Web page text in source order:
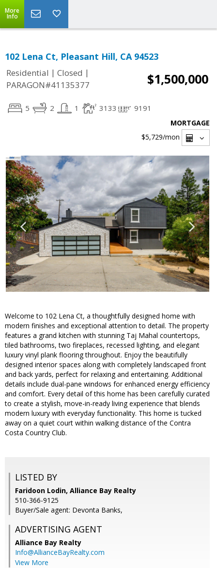
More
Info
102 Lena Ct, Pleasant Hill, CA 94523
Residential | Closed |
PARAGON#41135377
$1,500,000
5 2 1 3133 9191
MORTGAGE
$5,729/mon
Welcome to 102 Lena Ct, a thoughtfully designed home with
modern finishes and exceptional attention to detail. The property
features a grand kitchen with stunning Taj Mahal countertops,
tiled bathrooms, two fireplaces, recessed lighting, and elegant
luxury vinyl plank flooring throughout. Enjoy the beautifully
designed interior spaces along with completely landscaped front
and back yards, perfect for relaxing and entertaining. Additional
details include dual-pane windows for enhanced energy efficiency
and comfort. Every detail of this home has been carefully curated
to create a stylish, move-in-ready living experience that blends
modern luxury with everyday functionality. This home is tucked
away on a quiet court within walking distance of the Contra
Costa Country Club.
LISTED BY
Faridoon Lodin, Alliance Bay Realty
510-366-9125
Buyer/Sale agent: Devonta Banks,
ADVERTISING AGENT
Alliance Bay Realty
Info@AllianceBayRealty.com
View More